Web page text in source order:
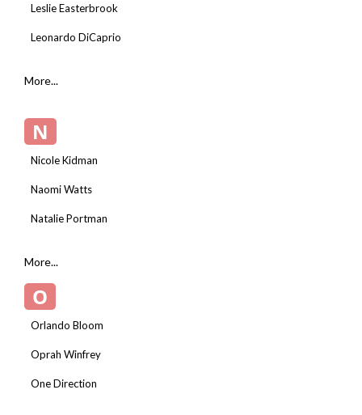
Leslie Easterbrook
Leonardo DiCaprio
More...
N
Nicole Kidman
Naomi Watts
Natalie Portman
More...
O
Orlando Bloom
Oprah Winfrey
One Direction